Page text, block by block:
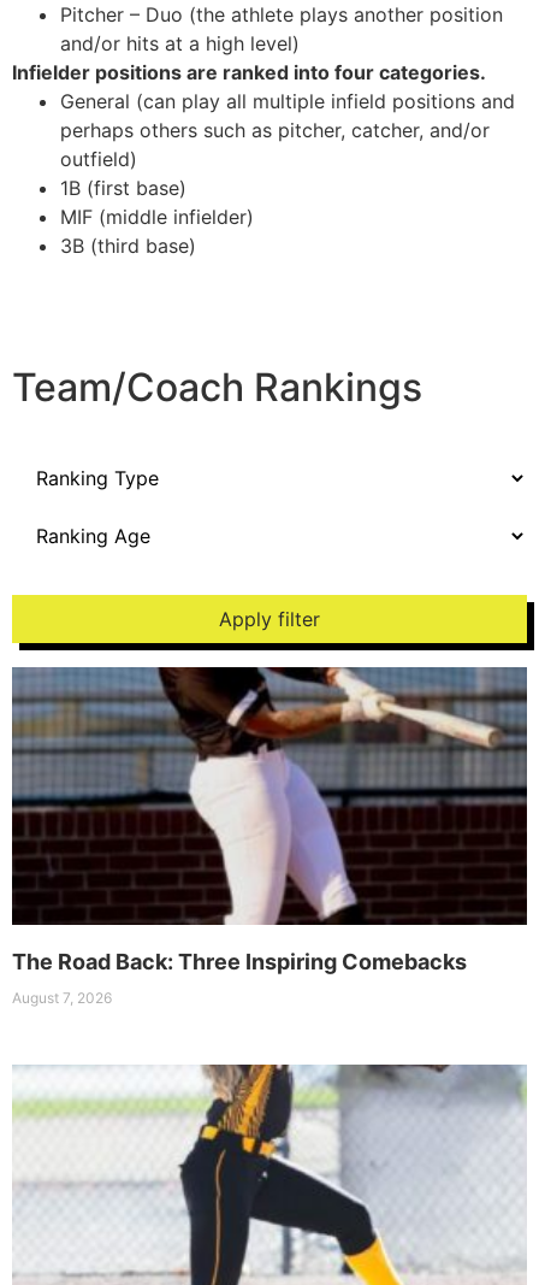
Pitcher – Duo (the athlete plays another position
and/or hits at a high level)
Infielder positions are ranked into four categories.
General (can play all multiple infield positions and
perhaps others such as pitcher, catcher, and/or
outfield)
1B (first base)
MIF (middle infielder)
3B (third base)
Team/Coach Rankings
Apply filter
The Road Back: Three Inspiring Comebacks
August 7, 2026